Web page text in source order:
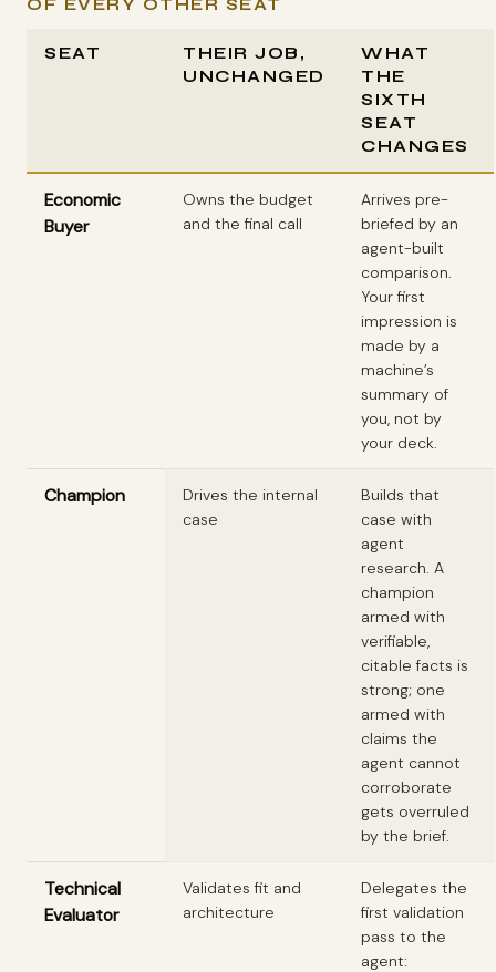
OF EVERY OTHER SEAT
SEAT
THEIR JOB,
UNCHANGED
WHAT
THE
SIXTH
SEAT
CHANGES
Economic
Buyer
Owns the budget
and the final call
Arrives pre-
briefed by an
agent-built
comparison.
Your first
impression is
made by a
machine’s
summary of
you, not by
your deck.
Champion
Drives the internal
case
Builds that
case with
agent
research. A
champion
armed with
verifiable,
citable facts is
strong; one
armed with
claims the
agent cannot
corroborate
gets overruled
by the brief.
Technical
Evaluator
Validates fit and
architecture
Delegates the
first validation
pass to the
agent: